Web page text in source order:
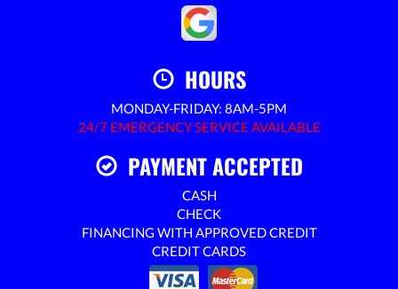
HOURS
MONDAY-FRIDAY: 8AM-5PM
24/7 EMERGENCY SERVICE AVAILABLE
PAYMENT ACCEPTED
CASH
CHECK
FINANCING WITH APPROVED CREDIT
CREDIT CARDS